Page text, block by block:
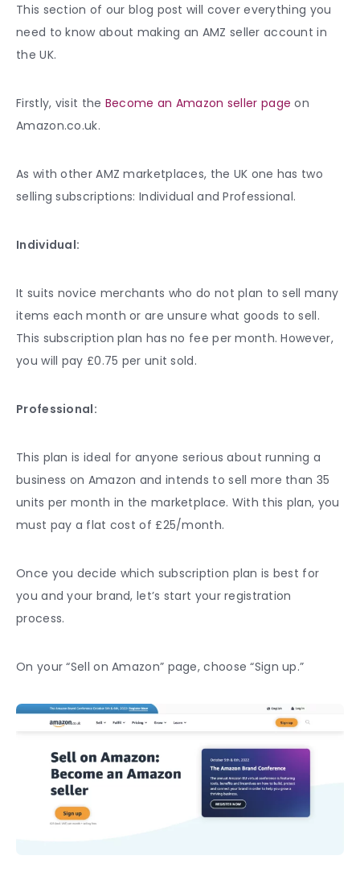
This section of our blog post will cover everything you
need to know about making an AMZ seller account in
the UK.
Firstly, visit the Become an Amazon seller page on
Amazon.co.uk.
As with other AMZ marketplaces, the UK one has two
selling subscriptions: Individual and Professional.
Individual:
It suits novice merchants who do not plan to sell many
items each month or are unsure what goods to sell.
This subscription plan has no fee per month. However,
you will pay £0.75 per unit sold.
Professional:
This plan is ideal for anyone serious about running a
business on Amazon and intends to sell more than 35
units per month in the marketplace. With this plan, you
must pay a flat cost of £25/month.
Once you decide which subscription plan is best for
you and your brand, let’s start your registration
process.
On your “Sell on Amazon” page, choose “Sign up.”